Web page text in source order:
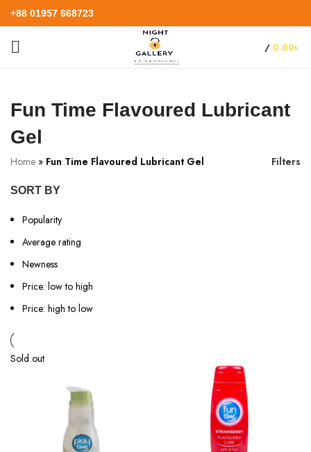
+88 01957 668723
/ 0.00৳
Fun Time Flavoured Lubricant
Gel
Home » Fun Time Flavoured Lubricant Gel Filters
SORT BY
Popularity
Average rating
Newness
Price: low to high
Price: high to low
Sold out